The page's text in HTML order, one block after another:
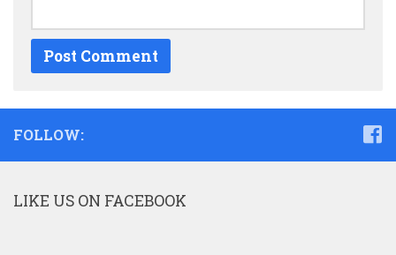
FOLLOW:
LIKE US ON FACEBOOK